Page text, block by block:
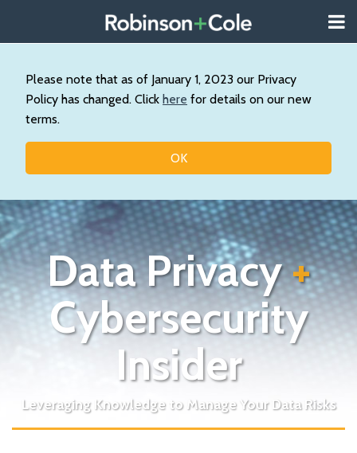
Please note that as of January 1, 2023 our Privacy
Policy has changed. Click here for details on our new
terms.
OK
content
About
Our
Practice
Contact
Data Privacy+
Cybersecurity
Insider
Leveraging Knowledge to Manage Your Data Risks